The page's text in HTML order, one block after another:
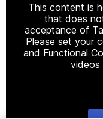
This content is
that does
acceptance of
Please set your
and Functional
videos